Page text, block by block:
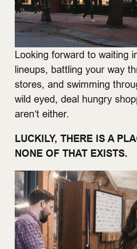
Looking forward to waiting
lineups, battling your way
stores, and swimming
wild eyed, deal hungry
aren’t either.
LUCKILY, THERE IS A
NONE OF THAT EXISTS.